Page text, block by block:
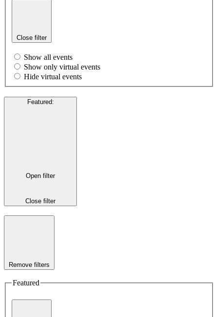
Close filter
Show all events
Show only virtual events
Hide virtual events
Featured:
Open filter
Close filter
Remove filters
Featured